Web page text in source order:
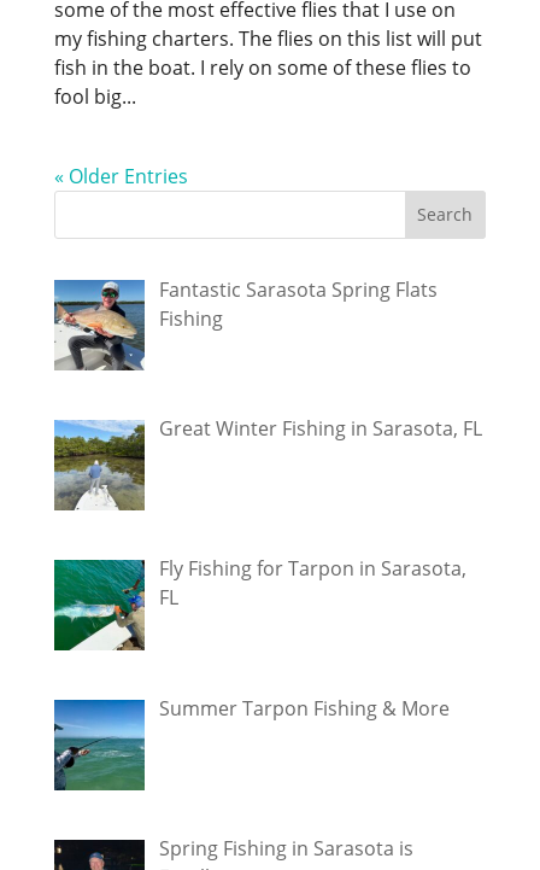
some of the most effective flies that I use on
my fishing charters. The flies on this list will put
fish in the boat. I rely on some of these flies to
fool big...
« Older Entries
Fantastic Sarasota Spring Flats
Fishing
Great Winter Fishing in Sarasota, FL
Fly Fishing for Tarpon in Sarasota,
FL
Summer Tarpon Fishing & More
Spring Fishing in Sarasota is